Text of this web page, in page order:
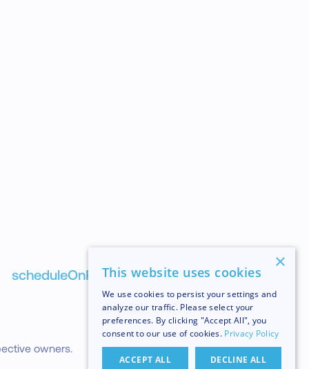
scheduleOnRuntime
owners.
×
This website uses cookies
We use cookies to persist your settings and
analyze our traffic. Please select your
preferences. By clicking "Accept All", you
consent to our use of cookies. Privacy Policy
ACCEPT ALL DECLINE ALL